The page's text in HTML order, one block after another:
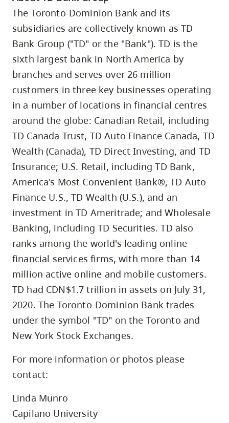
The Toronto-Dominion Bank and its
subsidiaries are collectively known as TD
Bank Group ("TD" or the "Bank"). TD is the
sixth largest bank in North America by
branches and serves over 26 million
customers in three key businesses operating
in a number of locations in financial centres
around the globe: Canadian Retail, including
TD Canada Trust, TD Auto Finance Canada, TD
Wealth (Canada), TD Direct Investing, and TD
Insurance; U.S. Retail, including TD Bank,
America's Most Convenient Bank®, TD Auto
Finance U.S., TD Wealth (U.S.), and an
investment in TD Ameritrade; and Wholesale
Banking, including TD Securities. TD also
ranks among the world's leading online
financial services firms, with more than 14
million active online and mobile customers.
TD had CDN$1.7 trillion in assets on July 31,
2020. The Toronto-Dominion Bank trades
under the symbol "TD" on the Toronto and
New York Stock Exchanges.
For more information or photos please
contact:
Linda Munro
Capilano University